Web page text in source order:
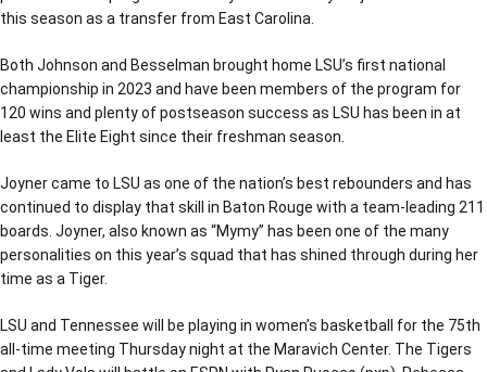
this season as a transfer from East Carolina.
Both Johnson and Besselman brought home LSU’s first national
championship in 2023 and have been members of the program for
120 wins and plenty of postseason success as LSU has been in at
least the Elite Eight since their freshman season.
Joyner came to LSU as one of the nation’s best rebounders and has
continued to display that skill in Baton Rouge with a team-leading 211
boards. Joyner, also known as “Mymy” has been one of the many
personalities on this year’s squad that has shined through during her
time as a Tiger.
LSU and Tennessee will be playing in women’s basketball for the 75th
all-time meeting Thursday night at the Maravich Center. The Tigers